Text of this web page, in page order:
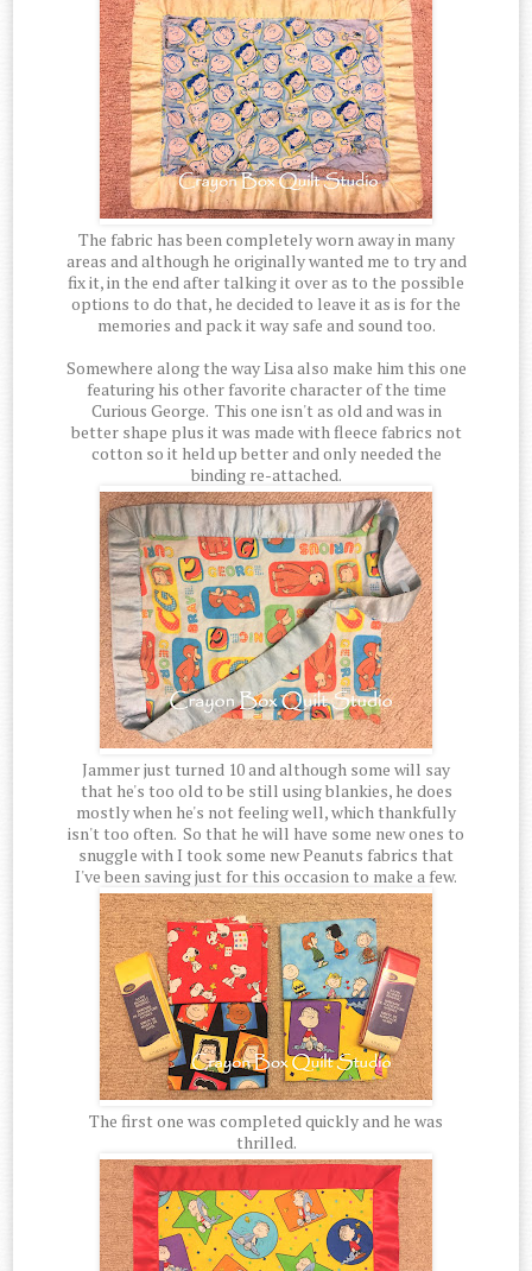
The fabric has been completely worn away in many
areas and although he originally wanted me to try and
fix it, in the end after talking it over as to the possible
options to do that, he decided to leave it as is for the
memories and pack it way safe and sound too.
Somewhere along the way Lisa also make him this one
featuring his other favorite character of the time
Curious George. This one isn't as old and was in
better shape plus it was made with fleece fabrics not
cotton so it held up better and only needed the
binding re-attached.
Jammer just turned 10 and although some will say
that he's too old to be still using blankies, he does
mostly when he's not feeling well, which thankfully
isn't too often. So that he will have some new ones to
snuggle with I took some new Peanuts fabrics that
I've been saving just for this occasion to make a few.
The first one was completed quickly and he was
thrilled.